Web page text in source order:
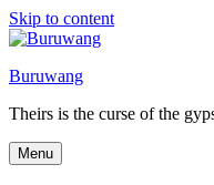
Skip to content
Buruwang
Theirs is the curse of the
Menu